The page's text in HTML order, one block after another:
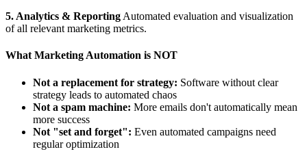
5. Analytics & Reporting Automated evaluation and visualization
of all relevant marketing metrics.
What Marketing Automation is NOT
Not a replacement for strategy: Software without clear
strategy leads to automated chaos
Not a spam machine: More emails don't automatically mean
more success
Not "set and forget": Even automated campaigns need
regular optimization